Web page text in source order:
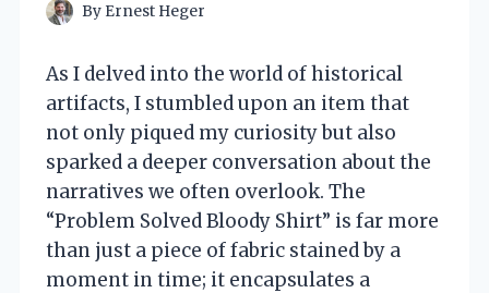
By Ernest Heger
As I delved into the world of historical
artifacts, I stumbled upon an item that
not only piqued my curiosity but also
sparked a deeper conversation about the
narratives we often overlook. The
“Problem Solved Bloody Shirt” is far more
than just a piece of fabric stained by a
moment in time; it encapsulates a